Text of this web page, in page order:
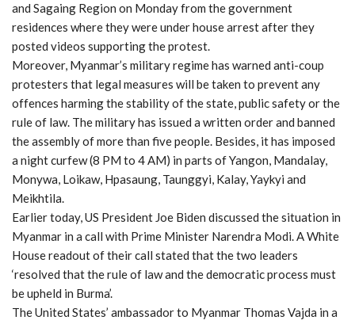
and Sagaing Region on Monday from the government
residences where they were under house arrest after they
posted videos supporting the protest.
Moreover, Myanmar’s military regime has warned anti-coup
protesters that legal measures will be taken to prevent any
offences harming the stability of the state, public safety or the
rule of law. The military has issued a written order and banned
the assembly of more than five people. Besides, it has imposed
a night curfew (8 PM to 4 AM) in parts of Yangon, Mandalay,
Monywa, Loikaw, Hpasaung, Taunggyi, Kalay, Yaykyi and
Meikhtila.
Earlier today, US President Joe Biden discussed the situation in
Myanmar in a call with Prime Minister Narendra Modi. A White
House readout of their call stated that the two leaders
‘resolved that the rule of law and the democratic process must
be upheld in Burma’.
The United States’ ambassador to Myanmar Thomas Vajda in a